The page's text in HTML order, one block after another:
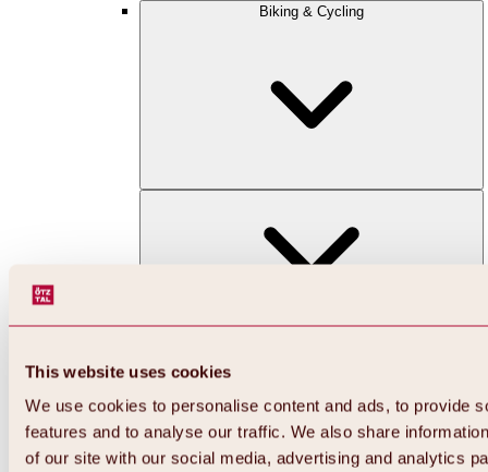
This website uses cookies
We use cookies to personalise content and ads, to provide
features and to analyse our traffic. We also share
of our site with our social media, advertising and analytics
Biking & Cycling